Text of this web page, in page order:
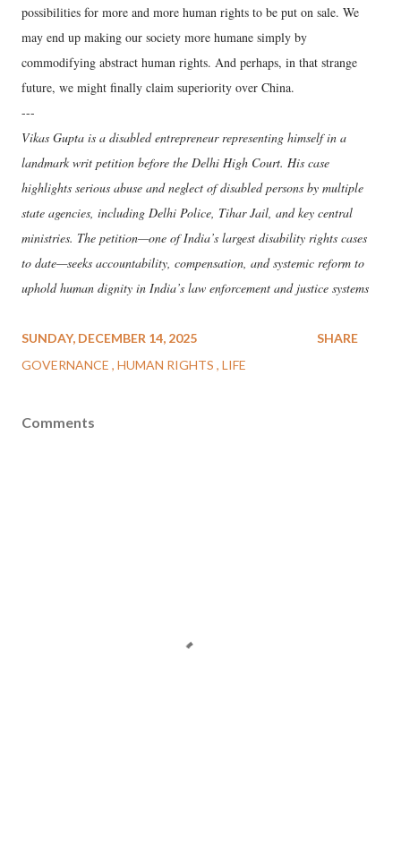
possibilities for more and more human rights to be put on sale. We
may end up making our society more humane simply by
commodifying abstract human rights. And perhaps, in that strange
future, we might finally claim superiority over China.
---
Vikas Gupta is a disabled entrepreneur representing himself in a
landmark writ petition before the Delhi High Court. His case
highlights serious abuse and neglect of disabled persons by multiple
state agencies, including Delhi Police, Tihar Jail, and key central
ministries. The petition—one of India’s largest disability rights cases
to date—seeks accountability, compensation, and systemic reform to
uphold human dignity in India’s law enforcement and justice systems
SUNDAY, DECEMBER 14, 2025
GOVERNANCE HUMAN RIGHTS LIFE
SHARE
Comments